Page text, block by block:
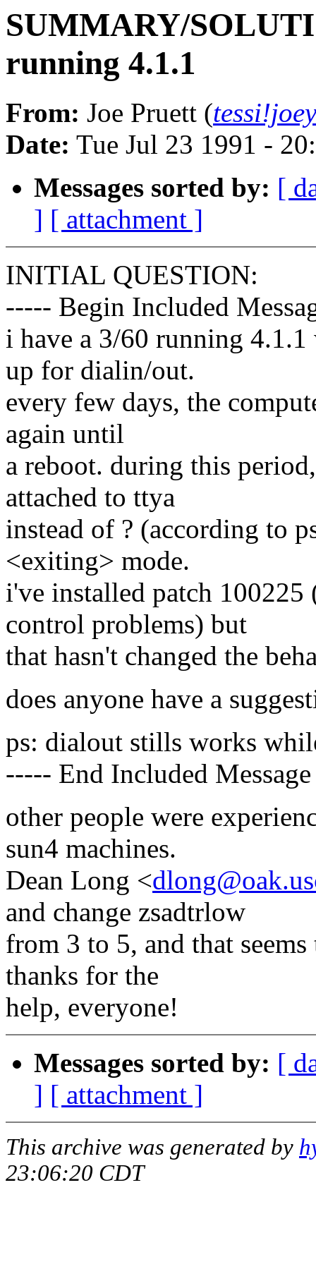
SUMMARY/
running 4.1.1
From: Joe Pruett (
Date: Tue Jul 23 1991 -
Messages sorted by: [
] [ attachment ]
INITIAL QUESTION:
----- Begin Included
i have a 3/60 running
up for dialin/out.
every few days, the
again until
a reboot. during this
attached to ttya
instead of ? (according to
<exiting> mode.
i've installed patch
control problems) but
that hasn't changed the
does anyone have a
ps: dialout stills works
----- End Included
other people were
sun4 machines.
Dean Long <
and change zsadtrlow
from 3 to 5, and that
thanks for the
help, everyone!
Messages sorted by: [
] [ attachment ]
This archive was generated by
23:06:20 CDT